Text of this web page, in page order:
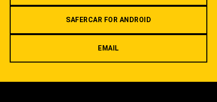
SAFERCAR FOR ANDROID
EMAIL